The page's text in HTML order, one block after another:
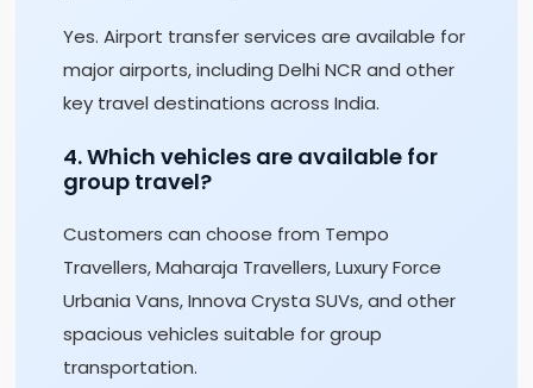
Yes. Airport transfer services are available for
major airports, including Delhi NCR and other
key travel destinations across India.
4. Which vehicles are available for
group travel?
Customers can choose from Tempo
Travellers, Maharaja Travellers, Luxury Force
Urbania Vans, Innova Crysta SUVs, and other
spacious vehicles suitable for group
transportation.